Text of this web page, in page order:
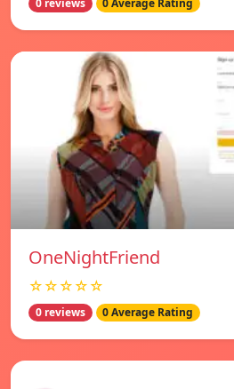
0 reviews 0 Average Rating
OneNightFriend
☆☆☆☆☆
0 reviews 0 Average Rating